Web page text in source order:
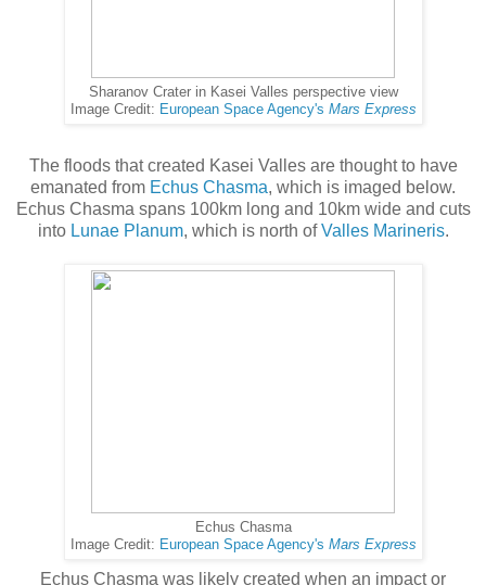
Sharanov Crater in Kasei Valles perspective view
Image Credit: European Space Agency's Mars Express
The floods that created Kasei Valles are thought to have
emanated from Echus Chasma, which is imaged below.
Echus Chasma spans 100km long and 10km wide and cuts
into Lunae Planum, which is north ofValles Marineris.
Echus Chasma
Image Credit: European Space Agency's Mars Express
Echus Chasma was likely created when an impact or